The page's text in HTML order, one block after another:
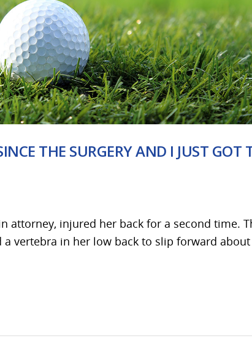
THE SURGERY AND I JUST GOT
attorney, injured her back for a second time.
a vertebra in her low back to slip forward